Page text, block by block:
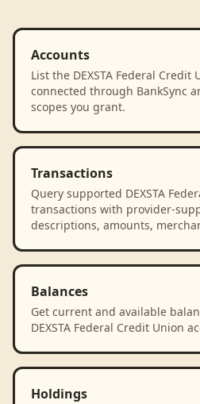
Accounts
List the DEXSTA Federal Credit
connected through BankSync
scopes you grant.
Transactions
Query supported DEXSTA
transactions with provider-
descriptions, amounts,
Balances
Get current and available
DEXSTA Federal Credit Union
Holdings